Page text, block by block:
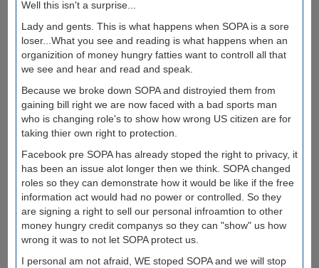
Well this isn't a surprise...
Lady and gents. This is what happens when SOPA is a sore
loser...What you see and reading is what happens when an
organizition of money hungry fatties want to controll all that
we see and hear and read and speak.
Because we broke down SOPA and distroyied them from
gaining bill right we are now faced with a bad sports man
who is changing role's to show how wrong US citizen are for
taking thier own right to protection.
Facebook pre SOPA has already stoped the right to privacy, it
has been an issue alot longer then we think. SOPA changed
roles so they can demonstrate how it would be like if the free
information act would had no power or controlled. So they
are signing a right to sell our personal infroamtion to other
money hungry credit companys so they can "show" us how
wrong it was to not let SOPA protect us.
I personal am not afraid, WE stoped SOPA and we will stop